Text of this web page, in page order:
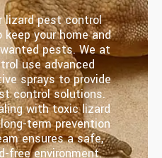
lizard pest control
your home and
pests. We at
use advanced
sprays to provide
control solutions.
with toxic lizard
term prevention
ensures a safe,
free environment.